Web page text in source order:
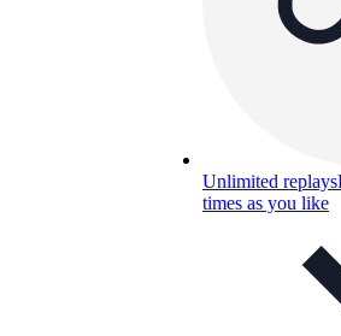
Unlimited replays
times as you like